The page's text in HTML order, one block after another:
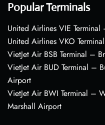
Popular Terminals
United Airlines VIE
United Airlines VKO
VietJet Air BSB Terminal –
VietJet Air BUD Terminal –
Airport
VietJet Air BWI Terminal –
Marshall Airport